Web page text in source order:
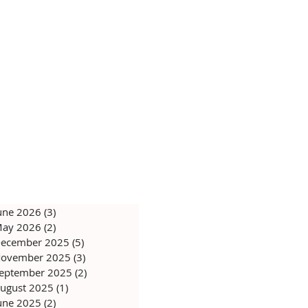
2026 (3)
2026 (2)
2025 (5)
2025 (3)
2025 (2)
2025 (1)
2025 (2)